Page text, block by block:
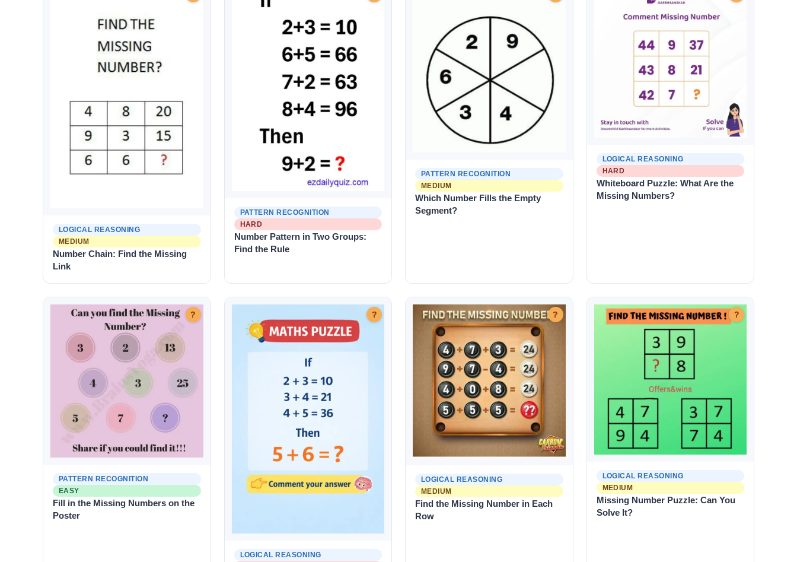
LOGICAL REASONING
MEDIUM
Number Chain: Find the Missing
Link
PATTERN RECOGNITION
HARD
Number Pattern in Two Groups:
Find the Rule
PATTERN RECOGNITION
MEDIUM
Which Number Fills the Empty
Segment?
LOGICAL REASONING
HARD
Whiteboard Puzzle: What Are the
Missing Numbers?
?
PATTERN RECOGNITION
EASY
Fill in the Missing Numbers on the
Poster
?
LOGICAL REASONING
?
LOGICAL REASONING
MEDIUM
Find the Missing Number in Each
Row
?
LOGICAL REASONING
MEDIUM
Missing Number Puzzle: Can You
Solve It?